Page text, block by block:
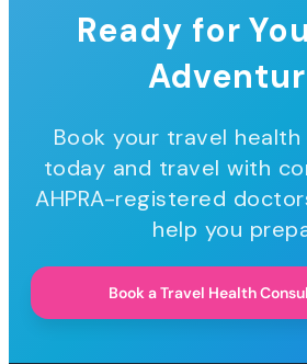
Ready for
Book your travel
today and travel with
AHPRA-registered
help you
Book a Travel Health